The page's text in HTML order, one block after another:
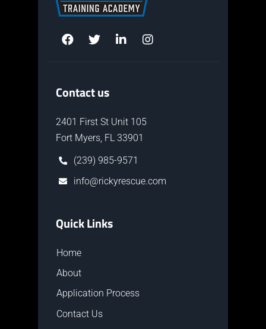
Contact us
2401 First St Unit 105
Fort Myers, FL 33901
(239) 985-9571
info@rickyrescue.com
Quick Links
Home
About
Application Process
Contact Us